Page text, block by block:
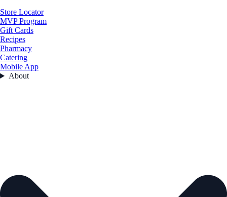
Store Locator
MVP Program
Gift Cards
Recipes
Pharmacy
Catering
Mobile App
About